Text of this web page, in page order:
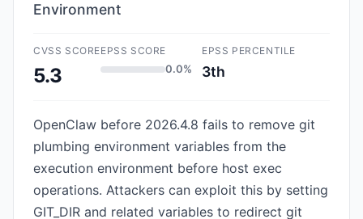
Environment
CVSS SCORE
5.3
EPSS SCORE
0.0%
EPSS PERCENTILE
3th
OpenClaw before 2026.4.8 fails to remove git
plumbing environment variables from the
execution environment before host exec
operations. Attackers can exploit this by setting
GIT_DIR and related variables to redirect git